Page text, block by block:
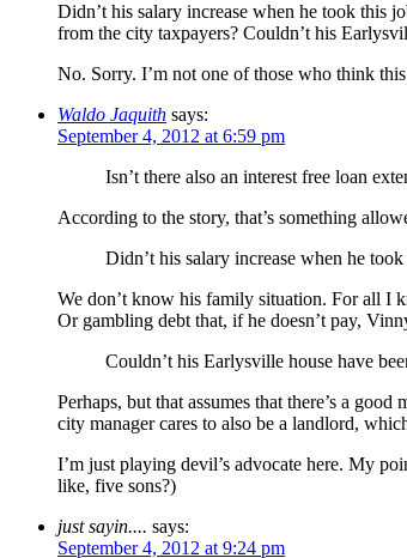
Didn’t his salary increase when he took this
from the city taxpayers? Couldn’t his
No. Sorry. I’m not one of those who think
Waldo Jaquith says:
September 4, 2012 at 6:59 pm
Isn’t there also an interest free loan
According to the story, that’s something
Didn’t his salary increase when he
We don’t know his family situation. For all I
Or gambling debt that, if he doesn’t pay,
Couldn’t his Earlysville house have
Perhaps, but that assumes that there’s a
city manager cares to also be a landlord,
I’m just playing devil’s advocate here. My
like, five sons?)
just sayin.... says:
September 4, 2012 at 9:24 pm